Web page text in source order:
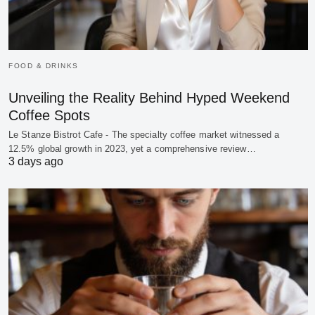
FOOD & DRINKS
Unveiling the Reality Behind Hyped Weekend
Coffee Spots
Le Stanze Bistrot Cafe - The specialty coffee market witnessed a
12.5% global growth in 2023, yet a comprehensive review…
3 days ago